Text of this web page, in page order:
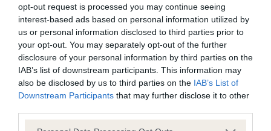
opt-out request is processed you may continue seeing
interest-based ads based on personal information utilized by
us or personal information disclosed to third parties prior to
your opt-out. You may separately opt-out of the further
disclosure of your personal information by third parties on the
IAB’s list of downstream participants. This information may
also be disclosed by us to third parties on the IAB’s List of
Downstream Participants that may further disclose it to other
Please note that this website/app uses one or more Google
for this breed, and owners may still be completing them. As
recommendations evolve over time with scientific evidence,
some dogs may not yet fully meet current guidance if tests
have been newly introduced or reprioritised.
BVA/KC Hip Dysplasia - No Record Held
Our records indicate this health result is not recorded on